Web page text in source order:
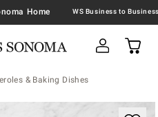
Home
& Baking Dishes
with magnification